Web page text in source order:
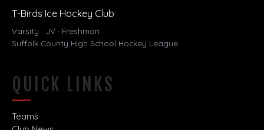
T-Birds Ice Hockey Club
Varsity · JV · Freshman
Suffolk County High School Hockey League
QUICK LINKS
Teams